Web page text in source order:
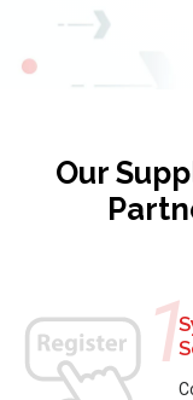
Our
1